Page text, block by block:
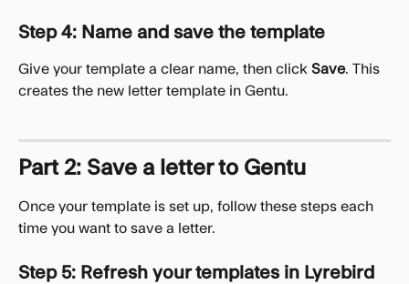
Step 4: Name and save the template
Give your template a clear name, then click Save. This
creates the new letter template in Gentu.
Part 2: Save a letter to Gentu
Once your template is set up, follow these steps each
time you want to save a letter.
Step 5: Refresh your templates in Lyrebird